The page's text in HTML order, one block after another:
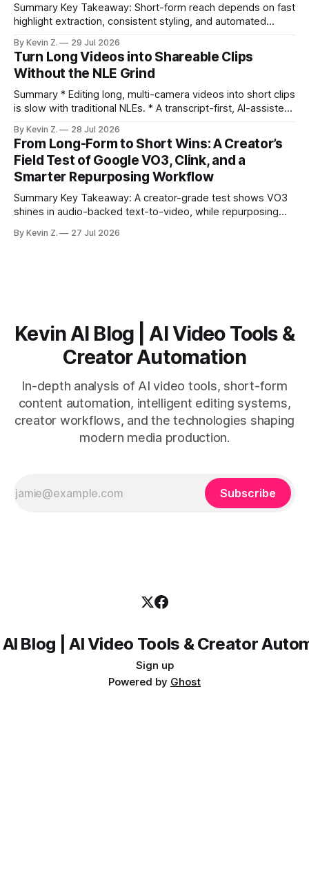
Summary Key Takeaway: Short-form reach depends on fast
highlight extraction, consistent styling, and automated
ready clips is repeatable when discovery, styling, and
scheduling are integrated. * The real bottleneck is finding
the right 15–30 seconds in long videos; manual scrubbing
burns
By Kevin Z. 29 Jul 2026
Turn Long Videos into Shareable Clips
Without the NLE Grind
Summary * Editing long, multi-camera videos into short clips
is slow with traditional NLEs. * A transcript-first, AI-assisted
structure on upload unlocks faster speaker and camera
matching. * AI surfaces high-traction moments with
suggested crops, captions, and thumbnails. * Auto-
scheduling converts finished
By Kevin Z. 28 Jul 2026
From Long-Form to Short Wins: A Creator’s
Field Test of Google VO3, Clink, and a
Smarter Repurposing Workflow
Summary Key Takeaway: A creator-grade test shows VO3
shines in audio-backed text-to-video, while repurposing
short-form output from long videos gain more value from
By Kevin Z. 27 Jul 2026
Kevin AI Blog | AI Video Tools &
Creator Automation
In-depth analysis of AI video tools, short-form
content automation, intelligent editing systems,
creator workflows, and the technologies shaping
modern media production.
Subscribe
Blog | AI Video Tools & Creator
Sign up
Powered by Ghost